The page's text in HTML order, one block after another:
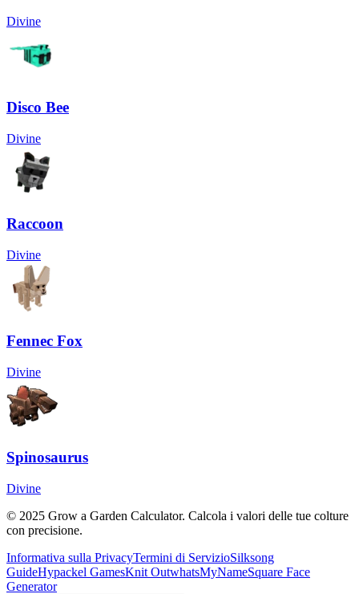
Divine
Disco Bee
Divine
Raccoon
Divine
Fennec Fox
Divine
Spinosaurus
Divine
© 2025 Grow a Garden Calculator. Calcola i valori delle tue colture
con precisione.
Informativa sulla PrivacyTermini di ServizioSilksong
GuideHypackel GamesKnit OutwhatsMyNameSquare Face
Generator